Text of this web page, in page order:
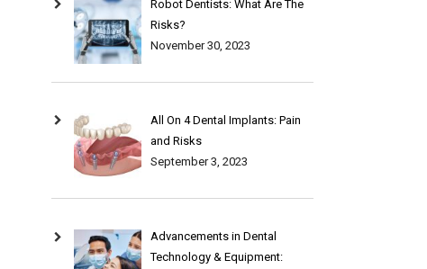
Robot Dentists: What Are The
Risks?
November 30, 2023
All On 4 Dental Implants: Pain
and Risks
September 3, 2023
Advancements in Dental
Technology & Equipment: